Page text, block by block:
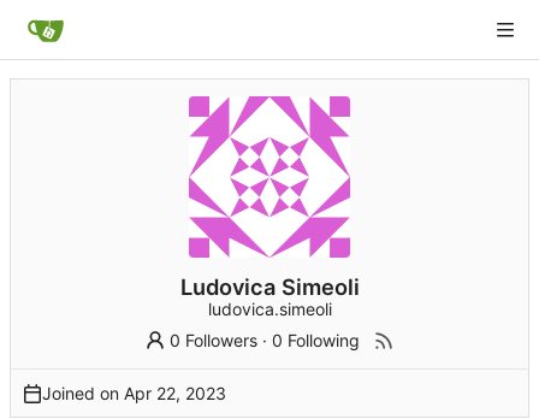
Ludovica Simeoli
ludovica.simeoli
0 Followers ·0 Following
Joined on